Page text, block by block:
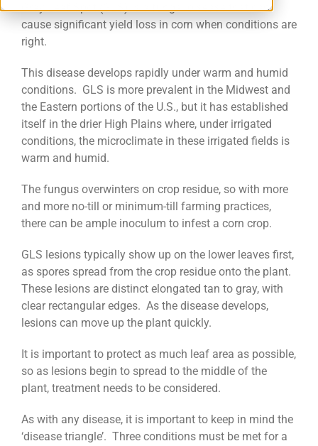
CONTACT
Gray Leaf Spot (GLS) is a fungal disease that can
cause significant yield loss in corn when conditions are
right.
This disease develops rapidly under warm and humid
conditions. GLS is more prevalent in the Midwest and
the Eastern portions of the U.S., but it has established
itself in the drier High Plains where, under irrigated
conditions, the microclimate in these irrigated fields is
warm and humid.
The fungus overwinters on crop residue, so with more
and more no-till or minimum-till farming practices,
there can be ample inoculum to infest a corn crop.
GLS lesions typically show up on the lower leaves first,
as spores spread from the crop residue onto the plant.
These lesions are distinct elongated tan to gray, with
clear rectangular edges. As the disease develops,
lesions can move up the plant quickly.
It is important to protect as much leaf area as possible,
so as lesions begin to spread to the middle of the
plant, treatment needs to be considered.
As with any disease, it is important to keep in mind the
‘disease triangle’. Three conditions must be met for a